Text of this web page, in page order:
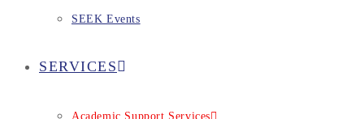
SEEK Events
SERVICES
Academic Support Services